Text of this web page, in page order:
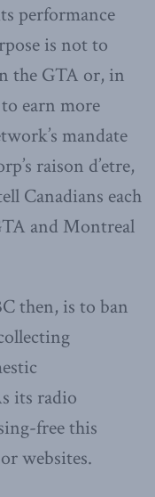
performance
is not to
the GTA or, in
earn more
mandate
raison d’etre,
Canadians each
and Montreal
then, is to ban
its radio
free this
websites.